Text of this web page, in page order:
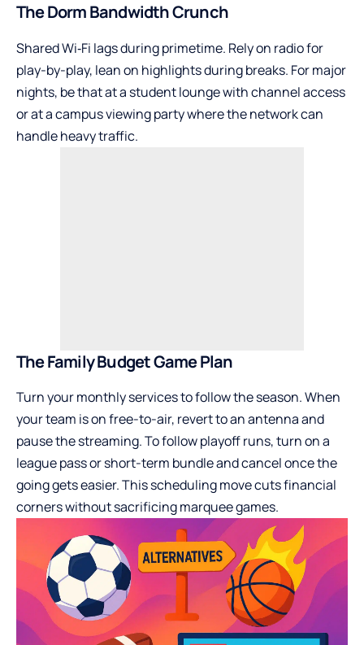
The Dorm Bandwidth Crunch
Shared Wi‑Fi lags during primetime. Rely on radio for
play-by-play, lean on highlights during breaks. For major
nights, be that at a student lounge with channel access
or at a campus viewing party where the network can
handle heavy traffic.
The Family Budget Game Plan
Turn your monthly services to follow the season. When
your team is on free-to-air, revert to an antenna and
pause the streaming. To follow playoff runs, turn on a
league pass or short-term bundle and cancel once the
going gets easier. This scheduling move cuts financial
corners without sacrificing marquee games.